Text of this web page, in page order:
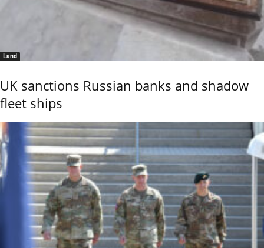
Land
UK sanctions Russian banks and shadow
fleet ships